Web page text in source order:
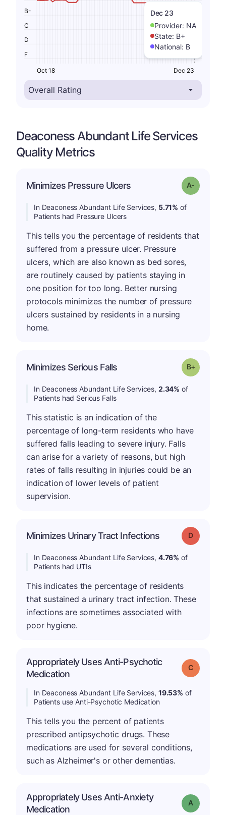
Dec 23
Provider: NA
State: B+
National: B
F
D
C
B-
Oct 18 Dec 23
Deaconess Abundant Life Services
Quality Metrics
Minimizes Pressure Ulcers Grade: A-
In Deaconess Abundant Life Services, 5.71% of
Patients had Pressure Ulcers
This tells you the percentage of residents that
suffered from a pressure ulcer. Pressure
ulcers, which are also known as bed sores,
are routinely caused by patients staying in
one position for too long. Better nursing
protocols minimizes the number of pressure
ulcers sustained by residents in a nursing
home.
Minimizes Serious Falls Grade: B-
In Deaconess Abundant Life Services, 2.34% of
Patients had Serious Falls
This statistic is an indication of the
percentage of long-term residents who have
suffered falls leading to severe injury. Falls
can arise for a variety of reasons, but high
rates of falls resulting in injuries could be an
indication of lower levels of patient
supervision.
Minimizes Urinary Tract Infections Grade: D
In Deaconess Abundant Life Services, 4.76% of
Patients had UTIs
This indicates the percentage of residents
that sustained a urinary tract infection. These
infections are sometimes associated with
poor hygiene.
Appropriately Uses Anti-Psychotic
Medication
Grade: C
In Deaconess Abundant Life Services, 19.53% of
Patients use Anti-Psychotic Medication
This tells you the percent of patients
prescribed antipsychotic drugs. These
medications are used for several conditions,
such as Alzheimer's or other dementias.
Appropriately Uses Anti-Anxiety
Medication
Grade: A